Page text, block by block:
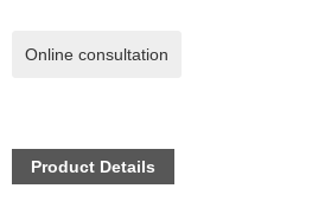
Online consultation
Product Details